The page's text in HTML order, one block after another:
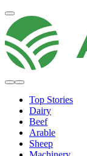
Top Stories
Dairy
Beef
Arable
Sheep